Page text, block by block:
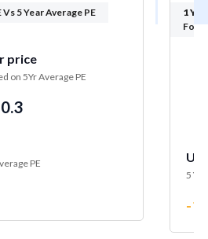
5 Year Average PE
price
on 5Yr Average PE
PE
1
5 Yr
-